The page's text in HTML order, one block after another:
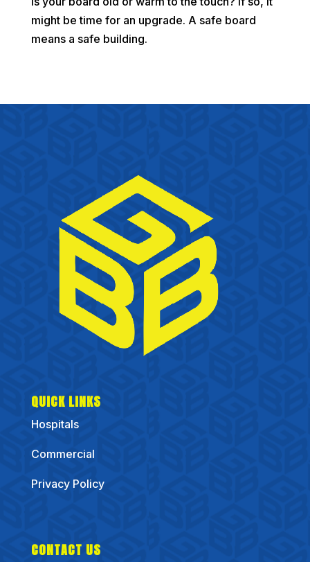
might be time for an upgrade. A safe board
means a safe building.
QUICK LINKS
Hospitals
Commercial
Privacy Policy
CONTACT US